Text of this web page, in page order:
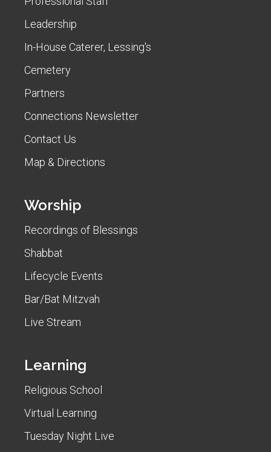
Leadership
In-House Caterer, Lessing's
Cemetery
Partners
Connections Newsletter
Contact Us
Map & Directions
Worship
Recordings of Blessings
Shabbat
Lifecycle Events
Bar/Bat Mitzvah
Live Stream
Learning
Religious School
Virtual Learning
Tuesday Night Live